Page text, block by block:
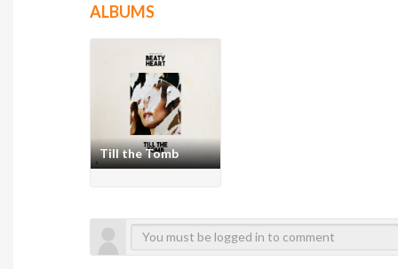
ALBUMS
Till the Tomb